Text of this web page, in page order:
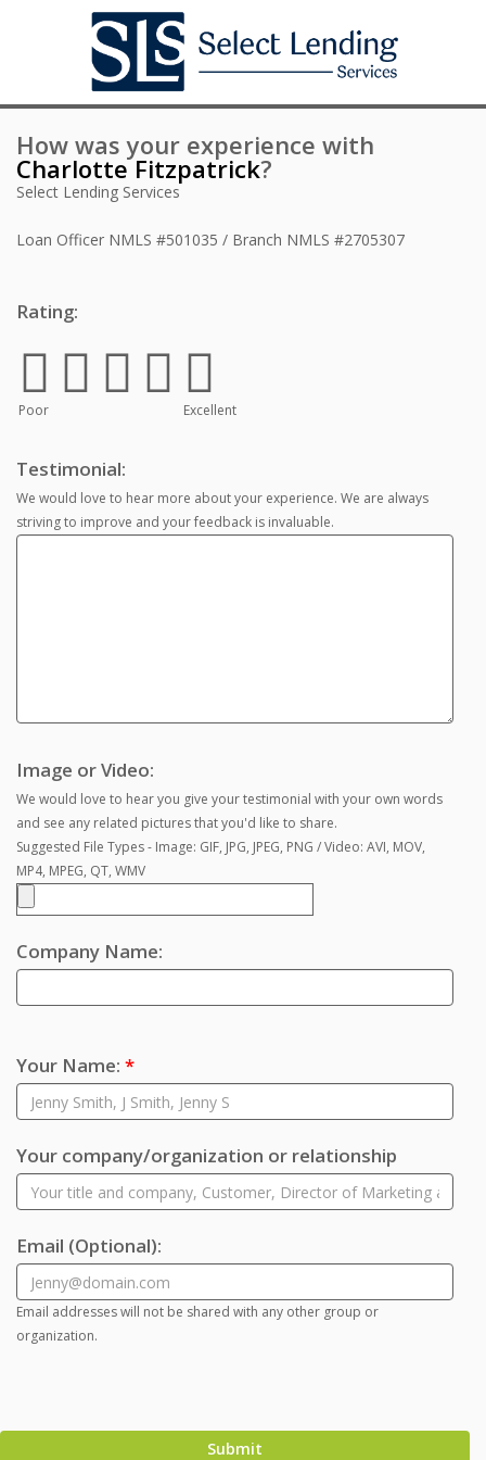
How was your experience with
Charlotte Fitzpatrick?
Select Lending Services
Loan Officer NMLS #501035 / Branch NMLS #2705307
Rating:
Poor Excellent
Testimonial:
We would love to hear more about your experience. We are always
striving to improve and your feedback is invaluable.
Image or Video:
We would love to hear you give your testimonial with your own words
and see any related pictures that you'd like to share.
Suggested File Types - Image: GIF, JPG, JPEG, PNG / Video: AVI, MOV,
MP4, MPEG, QT, WMV
Company Name:
Your Name: *
Your company/organization or relationship
Email (Optional):
Email addresses will not be shared with any other group or
organization.
Submit